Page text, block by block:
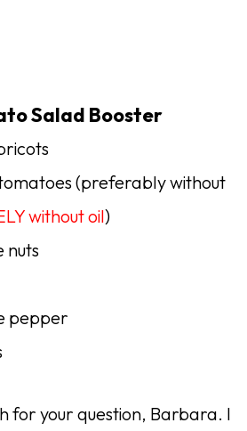
Salad Booster
(preferably without
without oil)
nuts
pepper
for your question, Barbara. I